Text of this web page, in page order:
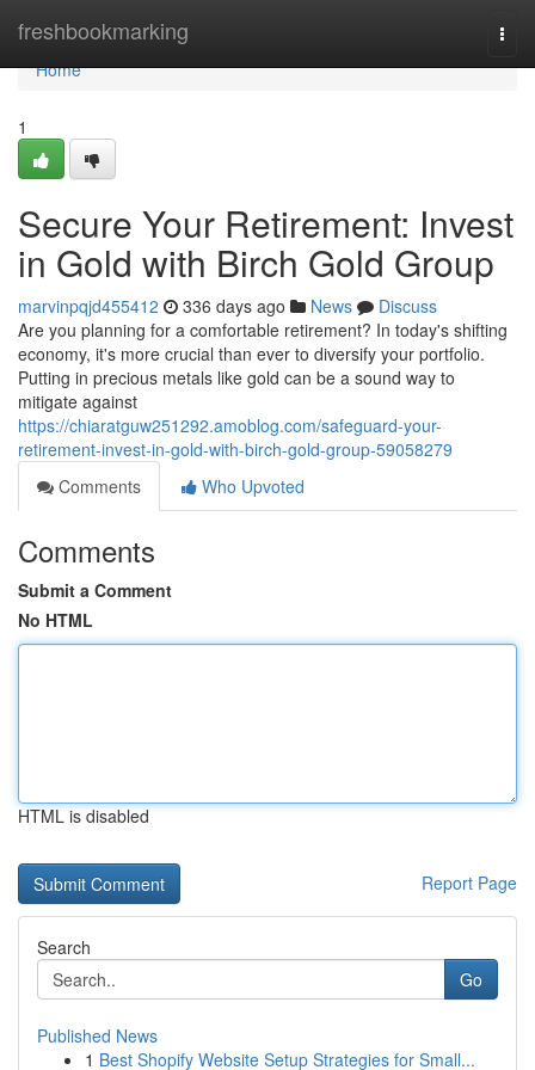
freshbookmarking
Home
Home
1
Secure Your Retirement: Invest
in Gold with Birch Gold Group
marvinpqjd455412 336 days ago News
Discuss
Are you planning for a comfortable retirement? In today's shifting
economy, it's more crucial than ever to diversify your portfolio.
Putting in precious metals like gold can be a sound way to
mitigate against
https://chiaratguw251292.amoblog.com/safeguard-your-
retirement-invest-in-gold-with-birch-gold-group-59058279
Comments
Who Upvoted
Comments
Submit a Comment
No HTML
HTML is disabled
Report Page
Search
Go
Published News
1 Best Shopify Website Setup Strategies for Small...